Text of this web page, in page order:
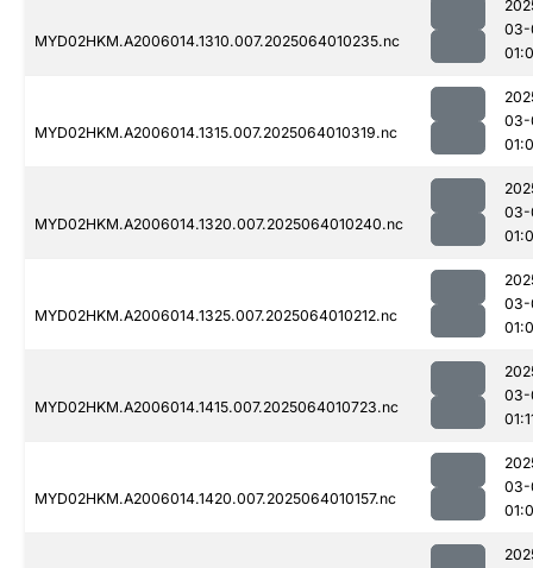
MYD02HKM.A2006014.1310.007.2025064010235.nc
03-
MYD02HKM.A2006014.1315.007.2025064010319.nc
03-
MYD02HKM.A2006014.1320.007.2025064010240.nc
03-
MYD02HKM.A2006014.1325.007.2025064010212.nc
03-
MYD02HKM.A2006014.1415.007.2025064010723.nc
03-
MYD02HKM.A2006014.1420.007.2025064010157.nc
03-